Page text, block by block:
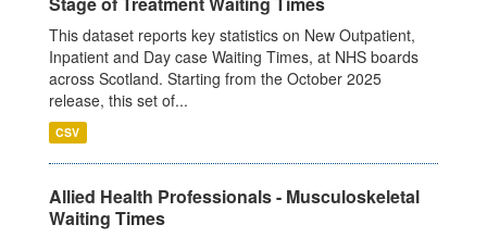
This dataset reports key statistics on New Outpatient,
Inpatient and Day case Waiting Times, at NHS boards
across Scotland. Starting from the October 2025
release, this set of...
CSV
Allied Health Professionals - Musculoskeletal
Waiting Times